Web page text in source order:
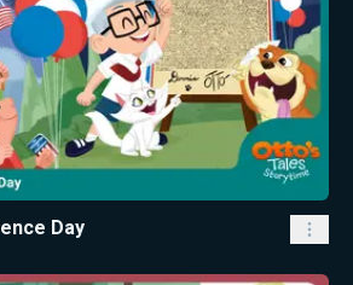
Day